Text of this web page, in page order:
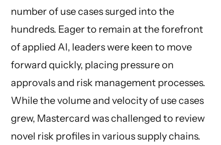
number of use cases surged into the
hundreds. Eager to remain at the forefront
of applied AI, leaders were keen to move
forward quickly, placing pressure on
approvals and risk management processes.
While the volume and velocity of use cases
grew, Mastercard was challenged to review
novel risk profiles in various supply chains.